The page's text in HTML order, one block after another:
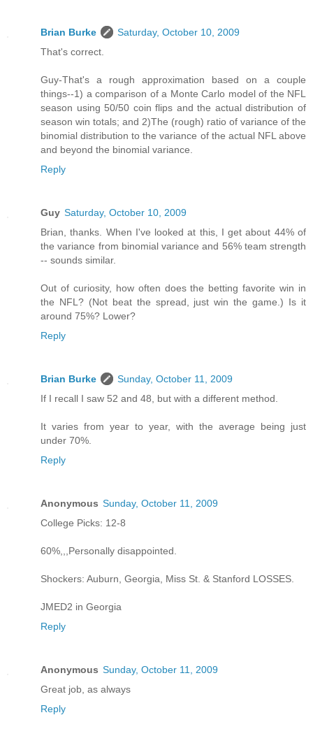
Brian Burke
Saturday, October 10, 2009
That's correct.
Guy-That's a rough approximation based on a couple
things--1) a comparison of a Monte Carlo model of the NFL
season using 50/50 coin flips and the actual distribution of
season win totals; and 2)The (rough) ratio of variance of the
binomial distribution to the variance of the actual NFL above
and beyond the binomial variance.
Reply
Guy Saturday, October 10, 2009
Brian, thanks. When I've looked at this, I get about 44% of
the variance from binomial variance and 56% team strength
-- sounds similar.
Out of curiosity, how often does the betting favorite win in
the NFL? (Not beat the spread, just win the game.) Is it
around 75%? Lower?
Reply
Brian Burke
Sunday, October 11, 2009
If I recall I saw 52 and 48, but with a different method.
It varies from year to year, with the average being just
under 70%.
Reply
Anonymous Sunday, October 11, 2009
College Picks: 12-8
60%,,,Personally disappointed.
Shockers: Auburn, Georgia, Miss St. & Stanford LOSSES.
JMED2 in Georgia
Reply
Anonymous Sunday, October 11, 2009
Great job, as always
Reply